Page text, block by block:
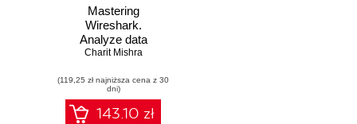
Mastering
Wireshark.
Analyze data
network like a
mastering
Wireshark - From
0 to 1337
Charit Mishra
(119,25 zł najniższa cena z 30
dni)
143.10 zł